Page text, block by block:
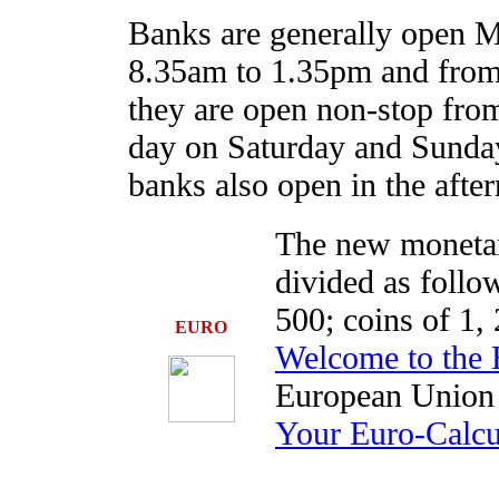
Banks are generally open
8.35am to 1.35pm and
they are open non-stop
day on Saturday and
banks also open in the
EURO
The new
divided as
500; coins of 1,
Welcome to the
European
Your Euro-